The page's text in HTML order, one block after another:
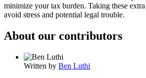
minimize your tax burden. Taking these
avoid stress and potential legal trouble.
About our contributors
Written by Ben Luthi